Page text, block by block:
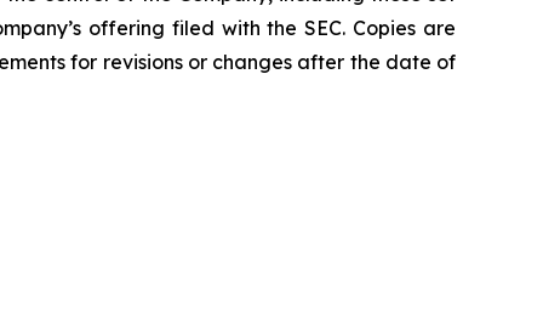
offering filed with the SEC. Copies are
for revisions or changes after the date of